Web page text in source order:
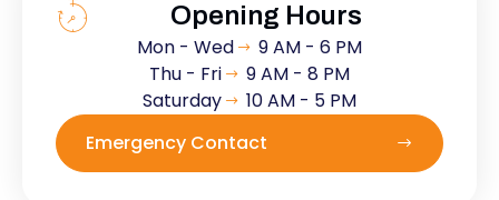
Opening Hours
Mon - Wed
9 AM - 6 PM
Thu - Fri
9 AM - 8 PM
Saturday
10 AM - 5 PM
Emergency Contact